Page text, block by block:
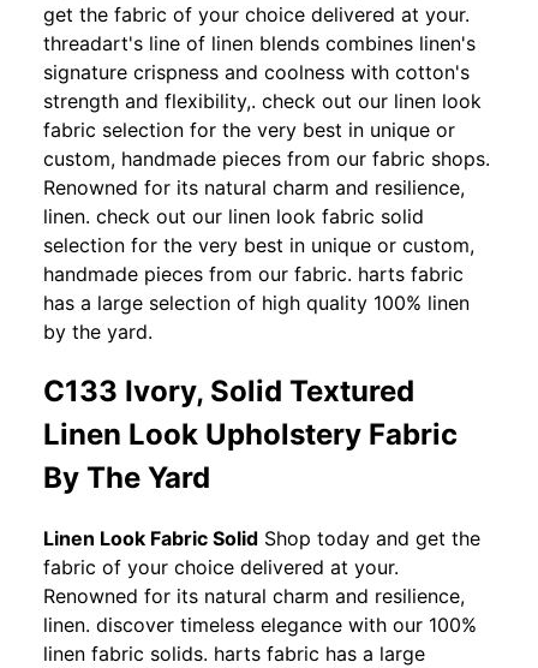
get the fabric of your choice delivered at your.
threadart's line of linen blends combines linen's
signature crispness and coolness with cotton's
strength and flexibility,. check out our linen look
fabric selection for the very best in unique or
custom, handmade pieces from our fabric shops.
Renowned for its natural charm and resilience,
linen. check out our linen look fabric solid
selection for the very best in unique or custom,
handmade pieces from our fabric. harts fabric
has a large selection of high quality 100% linen
by the yard.
C133 Ivory, Solid Textured
Linen Look Upholstery Fabric
By The Yard
Linen Look Fabric Solid Shop today and get the
fabric of your choice delivered at your.
Renowned for its natural charm and resilience,
linen. discover timeless elegance with our 100%
linen fabric solids. harts fabric has a large